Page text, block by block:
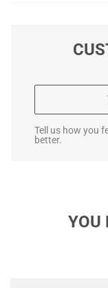
Tell us how you
better.
YOU